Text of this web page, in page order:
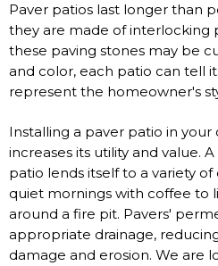
Paver patios last longer than
they are made of interlocking
these paving stones may be
and color, each patio can tell
represent the homeowner's
Installing a paver patio in
increases its utility and value.
patio lends itself to a variety
quiet mornings with coffee to
around a fire pit. Pavers'
appropriate drainage,
damage and erosion. We are